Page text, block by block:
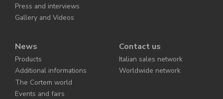
Press and interviews
Gallery and Videos
News
Products
Additional informations
The Cortem world
Events and fairs
Contact us
Italian sales network
Worldwide network